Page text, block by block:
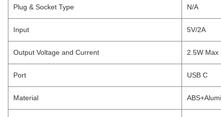
Plug & Socket Type N/A
Input 5V/2A
Output Voltage and Current 2.5W Max
Port USB C
Material